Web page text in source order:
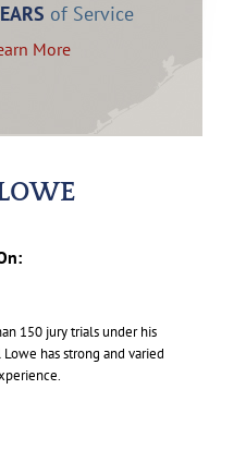
of Service
More
150 jury trials under his
has strong and varied